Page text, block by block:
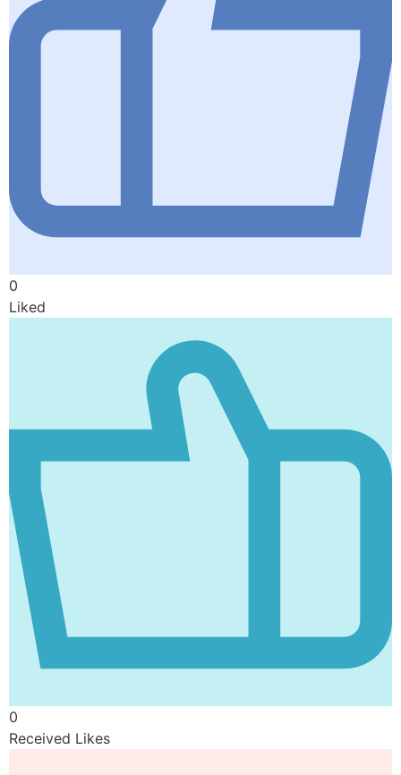
0
Liked
0
Received Likes